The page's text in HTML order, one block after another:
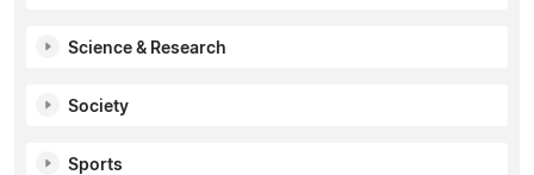
Science & Research
Society
Sports